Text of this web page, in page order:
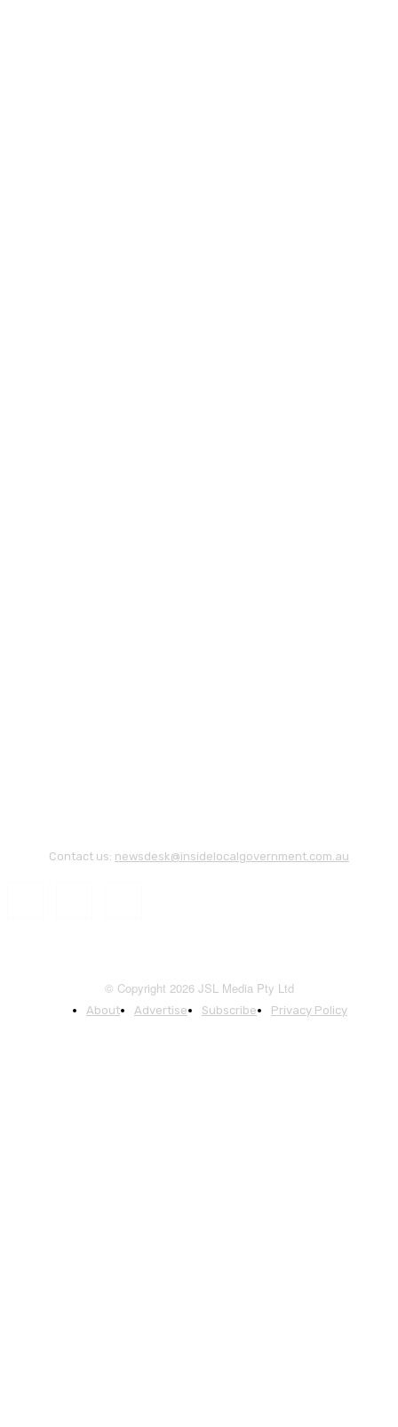
Contact us: newsdesk@insidelocalgovernment.com.au
© Copyright 2026 JSL Media Pty Ltd
About Advertise Subscribe Privacy Policy